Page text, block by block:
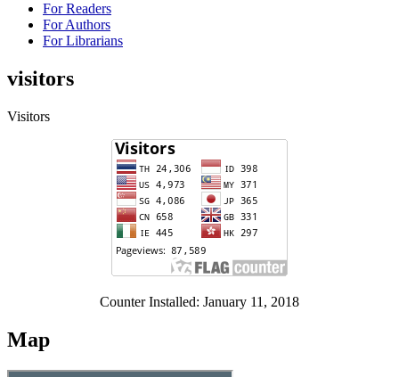
For Readers
For Authors
For Librarians
visitors
Visitors
Counter Installed: January 11, 2018
Map